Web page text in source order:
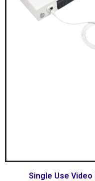
Single Use